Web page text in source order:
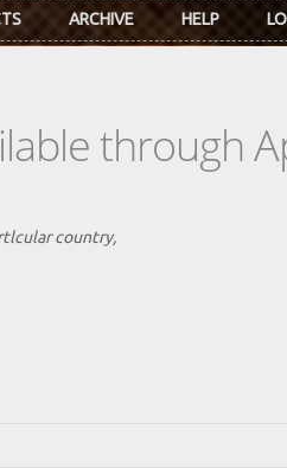
ARCHIVE HELP
through
country,